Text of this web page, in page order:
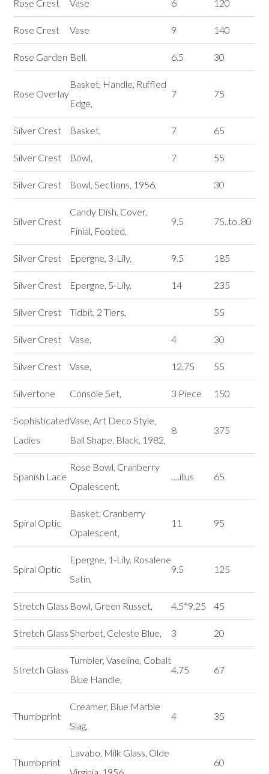
Rose Crest Vase 6 120
Rose Crest Vase 9 140
Rose Garden Bell, 6.5 30
Rose Overlay
Basket, Handle, Ruffled
Edge,
7 75
Silver Crest Basket, 7 65
Silver Crest Bowl, 7 55
Silver Crest Bowl, Sections, 1956, 30
Silver Crest
Candy Dish, Cover,
Finial, Footed,
9.5 75..to..80
Silver Crest Epergne, 3-Lily, 9.5 185
Silver Crest Epergne, 5-Lily, 14 235
Silver Crest Tidbit, 2 Tiers, 55
Silver Crest Vase, 4 30
Silver Crest Vase, 12.75 55
Silvertone Console Set, 3 Piece 150
Sophisticated
Ladies
Vase, Art Deco Style,
Ball Shape, Black, 1982,
8 375
Spanish Lace
Rose Bowl, Cranberry
Opalescent,
….illus 65
Spiral Optic
Basket, Cranberry
Opalescent,
11 95
Spiral Optic
Epergne, 1-Lily, Rosalene
Satin,
9.5 125
Stretch Glass Bowl, Green Russet, 4.5*9.25 45
Stretch GlassSherbet, Celeste Blue, 3 20
Stretch Glass
Tumbler, Vaseline, Cobalt
Blue Handle,
4.75 67
Thumbprint
Creamer, Blue Marble
Slag,
4 35
Thumbprint
Lavabo, Milk Glass, Olde
60